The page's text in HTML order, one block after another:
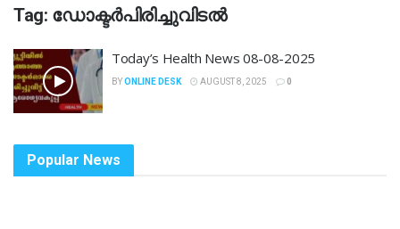
Tag: ഡോക്ടർപിരിച്ചുവിടൽ
Today’s Health News 08-08-2025
BYONLINE DESK AUGUST 8, 2025 0
Popular News